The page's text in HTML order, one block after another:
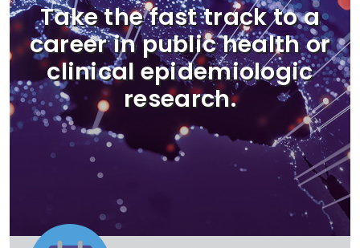
Take the fast track to a
career in public health or
clinical epidemiologic
research.